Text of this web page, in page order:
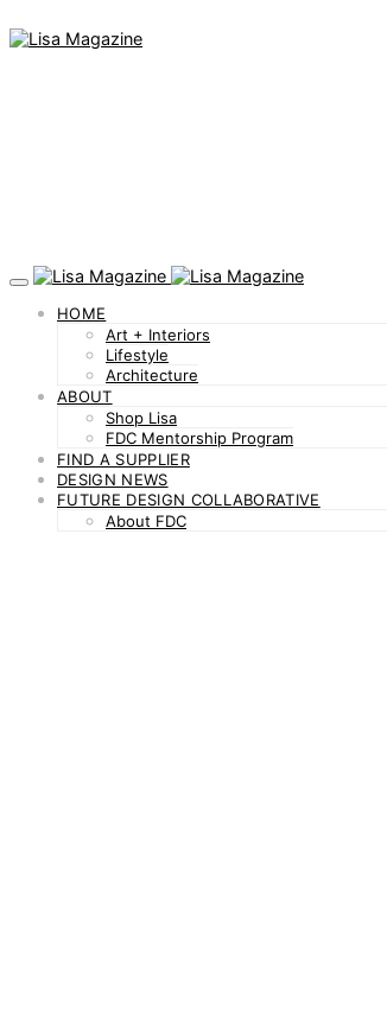
HOME
Art + Interiors
Lifestyle
Architecture
ABOUT
Shop Lisa
FDC Mentorship Program
FIND A SUPPLIER
DESIGN NEWS
FUTURE DESIGN COLLABORATIVE
About FDC